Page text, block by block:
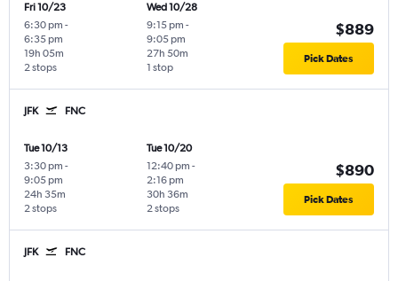
Fri 10/23
6:30 pm -
6:35 pm
2 stops
19h 05m
Wed 10/28
9:15 pm -
9:05 pm
1 stop
27h 50m
$889
Pick Dates
JFK FNC
Tue 10/13
3:30 pm -
9:05 pm
2 stops
24h 35m
Tue 10/20
12:40 pm -
2:16 pm
2 stops
30h 36m
$890
Pick Dates
JFK FNC